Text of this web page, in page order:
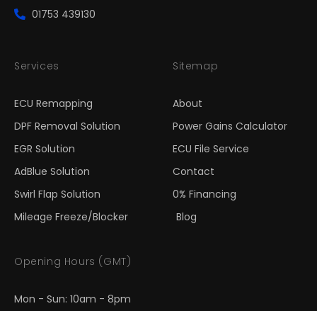
01753 439130
Services
ECU Remapping
DPF Removal Solution
EGR Solution
AdBlue Solution
Swirl Flap Solution
Mileage Freeze/Blocker
Sitemap
About
Power Gains Calculator
ECU File Service
Contact
0% Financing
Blog
Opening Hours (GMT)
Mon - Sun: 10am - 8pm